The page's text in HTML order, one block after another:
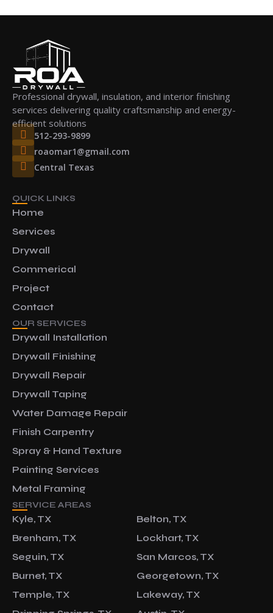
Professional drywall, insulation, and interior finishing
services delivering quality craftsmanship and energy-
efficient solutions
512-293-9899
roaomar1@gmail.com
Central Texas
QUICK LINKS
Home
Services
Drywall
Commerical
Project
Contact
OUR SERVICES
Drywall Installation
Drywall Finishing
Drywall Repair
Drywall Taping
Water Damage Repair
Finish Carpentry
Spray & Hand Texture
Painting Services
Metal Framing
SERVICE AREAS
Kyle, TX
Brenham, TX
Seguin, TX
Burnet, TX
Temple, TX
Belton, TX
Lockhart, TX
San Marcos, TX
Georgetown, TX
Lakeway, TX